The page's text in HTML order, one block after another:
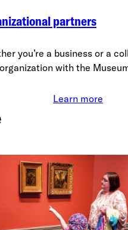
partners
you’re a business or a
with the
Learn more